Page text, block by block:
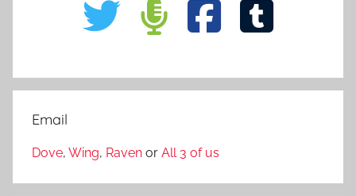
Email
Dove, Wing, Raven or All 3 of us